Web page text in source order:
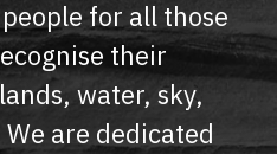
for all those
their
water, sky,
are dedicated